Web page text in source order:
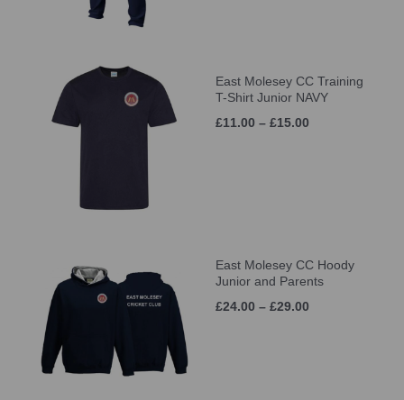
East Molesey CC Training
T-Shirt Junior NAVY
£11.00 – £15.00
East Molesey CC Hoody
Junior and Parents
£24.00 – £29.00